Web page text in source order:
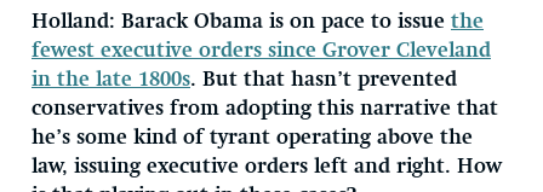
Holland: Barack Obama is on pace to issue the
fewest executive orders since Grover Cleveland
in the late 1800s. But that hasn’t prevented
conservatives from adopting this narrative that
he’s some kind of tyrant operating above the
law, issuing executive orders left and right. How